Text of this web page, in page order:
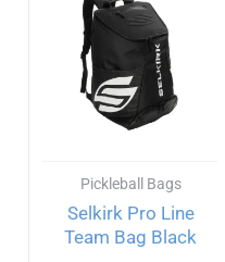
Pickleball Bags
Selkirk Pro Line
Team Bag Black